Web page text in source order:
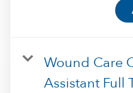
Wound Care
Assistant Full